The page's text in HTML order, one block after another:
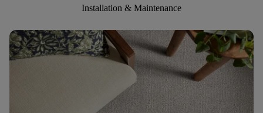
Installation & Maintenance